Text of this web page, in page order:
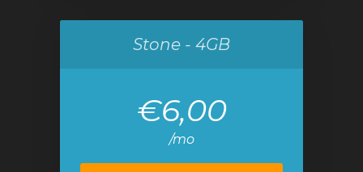
Stone - 4GB
€6,00
/mo